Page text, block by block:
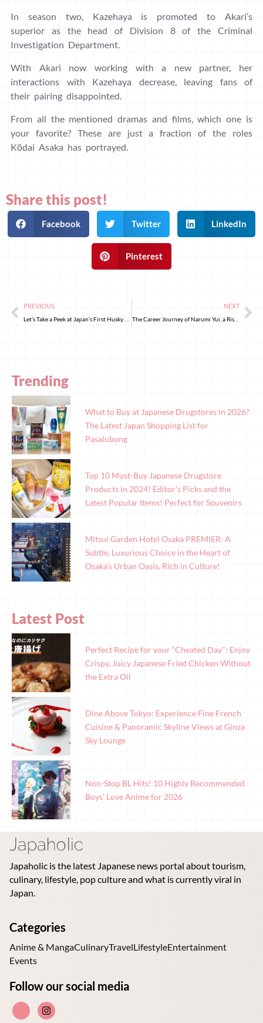
In season two, Kazehaya is promoted to Akari’s
superior as the head of Division 8 of the Criminal
Investigation Department.
With Akari now working with a new partner, her
interactions with Kazehaya decrease, leaving fans of
their pairing disappointed.
From all the mentioned dramas and films, which one is
your favorite? These are just a fraction of the roles
Kōdai Asaka has portrayed.
Share this post!
Facebook Twitter LinkedIn
Pinterest
PREVIOUS NEXT
The Career Journey of Narumi Yui, a Rising Star in Japanese Television
Trending
What to Buy at Japanese Drugstores in 2026?
The Latest Japan Shopping List for
Pasalubong
Top 10 Must-Buy Japanese Drugstore
Products in 2024! Editor’s Picks and the
Latest Popular Items! Perfect for Souvenirs
Mitsui Garden Hotel Osaka PREMIER: A
Subtle, Luxurious Choice in the Heart of
Osaka’s Urban Oasis, Rich in Culture!
Latest Post
Perfect Recipe for your “Cheated Day": Enjoy
Crispy, Juicy Japanese Fried Chicken Without
the Extra Oil
Dine Above Tokyo: Experience Fine French
Cuisine & Panoramic Skyline Views at Ginza
Sky Lounge
Non-Stop BL Hits! 10 Highly Recommended
Boys’ Love Anime for 2026
Japaholic is the latest Japanese news portal about tourism,
culinary, lifestyle, pop culture and what is currently viral in
Japan.
Categories
Anime & MangaCulinaryTravelLifestyleEntertainment
Events
Follow our social media